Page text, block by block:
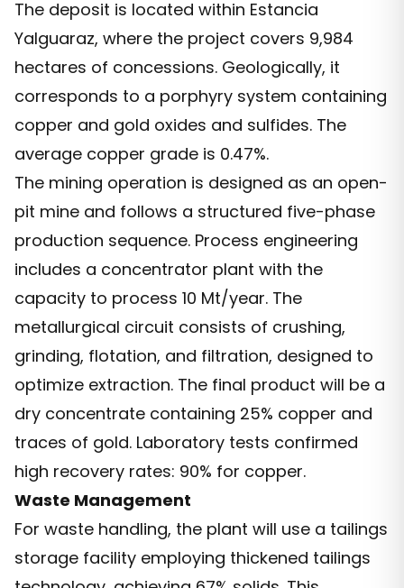
The deposit is located within Estancia
Yalguaraz, where the project covers 9,984
hectares of concessions. Geologically, it
corresponds to a porphyry system containing
copper and gold oxides and sulfides. The
average copper grade is 0.47%.
The mining operation is designed as an open-
pit mine and follows a structured five-phase
production sequence. Process engineering
includes a concentrator plant with the
capacity to process 10 Mt/year. The
metallurgical circuit consists of crushing,
grinding, flotation, and filtration, designed to
optimize extraction. The final product will be a
dry concentrate containing 25% copper and
traces of gold. Laboratory tests confirmed
high recovery rates: 90% for copper.
Waste Management
For waste handling, the plant will use a tailings
storage facility employing thickened tailings